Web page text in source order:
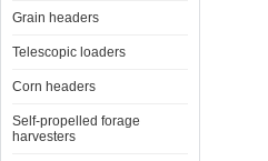
Grain headers
Telescopic loaders
Corn headers
Self-propelled forage
harvesters